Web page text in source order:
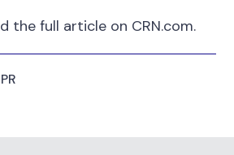
the full article on CRN.com.